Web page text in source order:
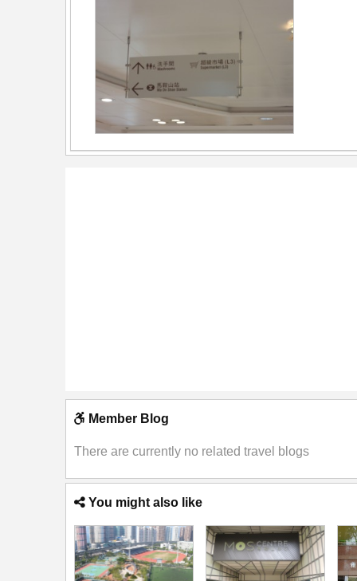
Member Blog
There are currently no related travel blogs
You might also like